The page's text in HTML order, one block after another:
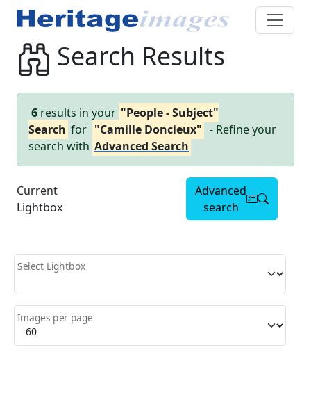
Search Results
6 results in your "People - Subject"
Search for "Camille Doncieux" - Refine your
search with Advanced Search
Current
Lightbox
Advanced
search
Select Lightbox
Images per page